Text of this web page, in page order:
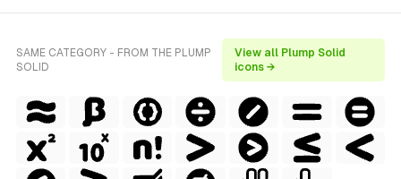
SAME CATEGORY - FROM THE PLUMP
SOLID
View all Plump Solid
icons →